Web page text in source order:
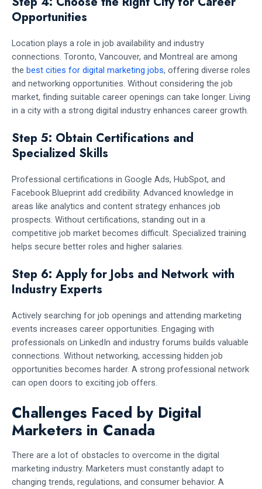
Opportunities
Location plays a role in job availability and industry
connections. Toronto, Vancouver, and Montreal are among
the best cities for digital marketing jobs, offering diverse roles
and networking opportunities. Without considering the job
market, finding suitable career openings can take longer. Living
in a city with a strong digital industry enhances career growth.
Step 5: Obtain Certifications and
Specialized Skills
Professional certifications in Google Ads, HubSpot, and
Facebook Blueprint add credibility. Advanced knowledge in
areas like analytics and content strategy enhances job
prospects. Without certifications, standing out in a
competitive job market becomes difficult. Specialized training
helps secure better roles and higher salaries.
Step 6: Apply for Jobs and Network with
Industry Experts
Actively searching for job openings and attending marketing
events increases career opportunities. Engaging with
professionals on LinkedIn and industry forums builds valuable
connections. Without networking, accessing hidden job
opportunities becomes harder. A strong professional network
can open doors to exciting job offers.
Challenges Faced by Digital
Marketers in Canada
There are a lot of obstacles to overcome in the digital
marketing industry. Marketers must constantly adapt to
changing trends, regulations, and consumer behavior. A